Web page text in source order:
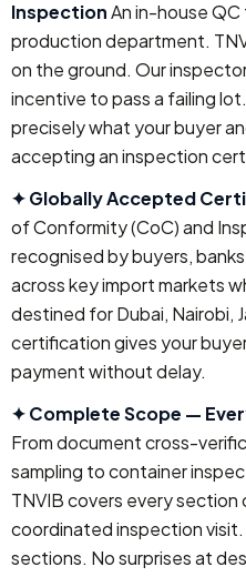
InspectionAn in-house
production department.
on the ground. Our
incentive to pass a failing
precisely what your buyer
accepting an inspection
✦ Globally Accepted
of Conformity (CoC) and
recognised by buyers,
across key import markets
destined for Dubai, Nairobi,
certification gives your
payment without delay.
✦ Complete Scope —
From document cross-
sampling to container
TNVIB covers every section
coordinated inspection
sections. No surprises at